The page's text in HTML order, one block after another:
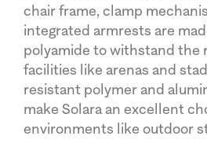
chair frame, clamp
integrated armrests are
polyamide to withstand the
facilities like arenas and
resistant polymer and
make Solara an excellent
environments like outdoor